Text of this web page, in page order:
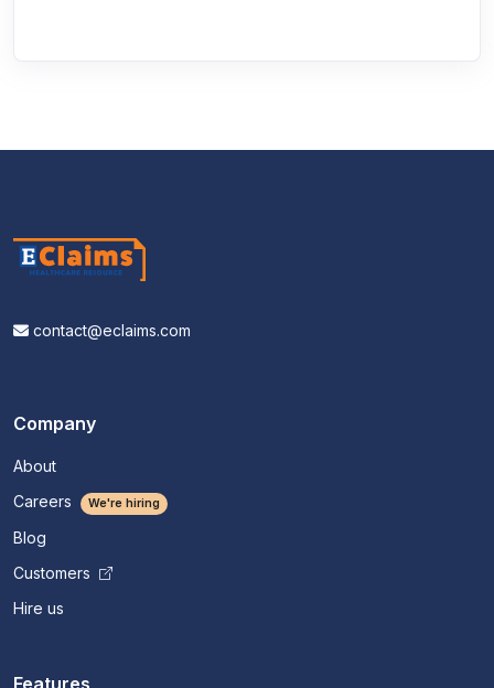
contact@eclaims.com
Company
About
Careers
We're hiring
Blog
Customers
Hire us
Features